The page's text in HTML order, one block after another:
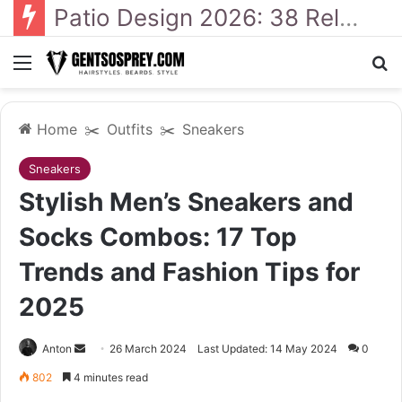
41 Backyard Landscaping Designs 2026: Where Design Meets Everyday Comfort
Menu
Home ✂️ Outfits ✂️ Sneakers
Sneakers
Stylish Men’s Sneakers and
Socks Combos: 17 Top
Trends and Fashion Tips for
2025
Anton
Send 26 March 2024 Last Updated: 14 May 2024 0
802 4 minutes read